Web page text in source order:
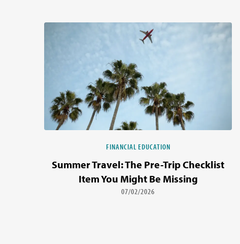
FINANCIAL EDUCATION
Summer Travel: The Pre-Trip Checklist
Item You Might Be Missing
07/02/2026